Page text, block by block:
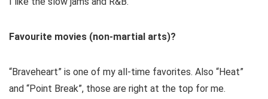
Favourite movies (non-martial arts)?
“Braveheart” is one of my all-time favorites. Also “Heat”
and “Point Break”, those are right at the top for me.